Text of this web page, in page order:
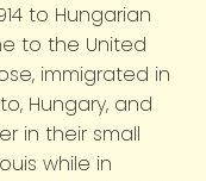
to Hungarian
to the United
immigrated in
Hungary, and
in their small
while in